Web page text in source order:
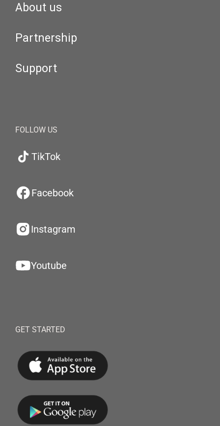
About us
Partnership
Support
FOLLOW US
TikTok
Facebook
Instagram
Youtube
GET STARTED